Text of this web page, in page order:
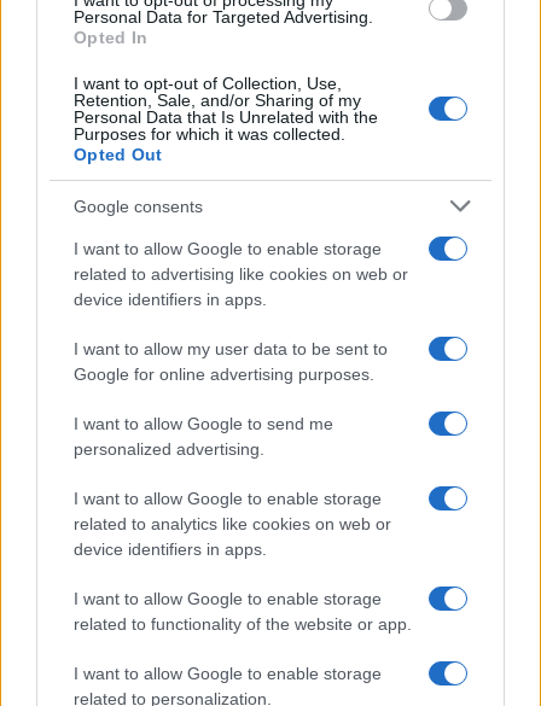
consent section.
Personal Data for Targeted Advertising.
Opted In
I want to opt-out of Collection, Use,
Retention, Sale, and/or Sharing of my
Personal Data that Is Unrelated with the
Purposes for which it was collected.
Opted Out
Google consents
I want to allow Google to enable storage
related to advertising like cookies on web or
device identifiers in apps.
I want to allow my user data to be sent to
Google for online advertising purposes.
I want to allow Google to send me
personalized advertising.
I want to allow Google to enable storage
related to analytics like cookies on web or
device identifiers in apps.
I want to allow Google to enable storage
related to functionality of the website or app.
I want to allow Google to enable storage
related to personalization.